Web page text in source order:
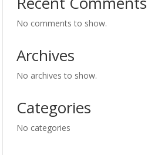
No comments to show.
Archives
No archives to show.
Categories
No categories